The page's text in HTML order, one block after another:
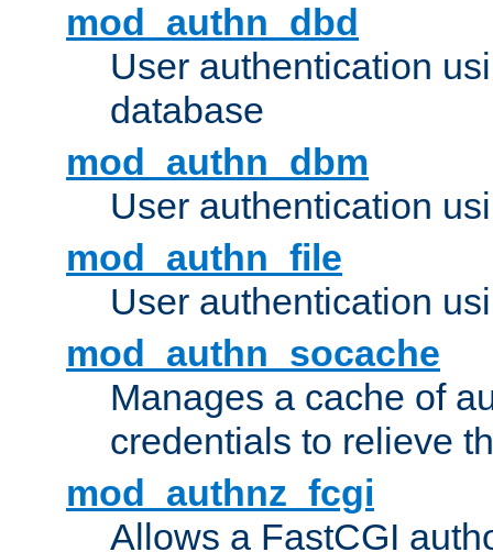
mod_authn_dbd
User authentication
database
mod_authn_dbm
User authentication
mod_authn_file
User authentication
mod_authn_socache
Manages a cache of
credentials to relieve
mod_authnz_fcgi
Allows a FastCGI